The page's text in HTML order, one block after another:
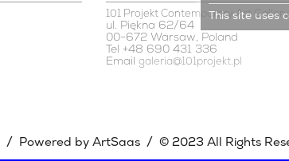
101 Projekt Contemporary Art Gallery
ul. Piękna 62/64
00-672 Warsaw, Poland
Tel +48 690 431 336
Email galeria@101projekt.pl
This site uses
/ Powered by ArtSaas/ © 2023 All Rights